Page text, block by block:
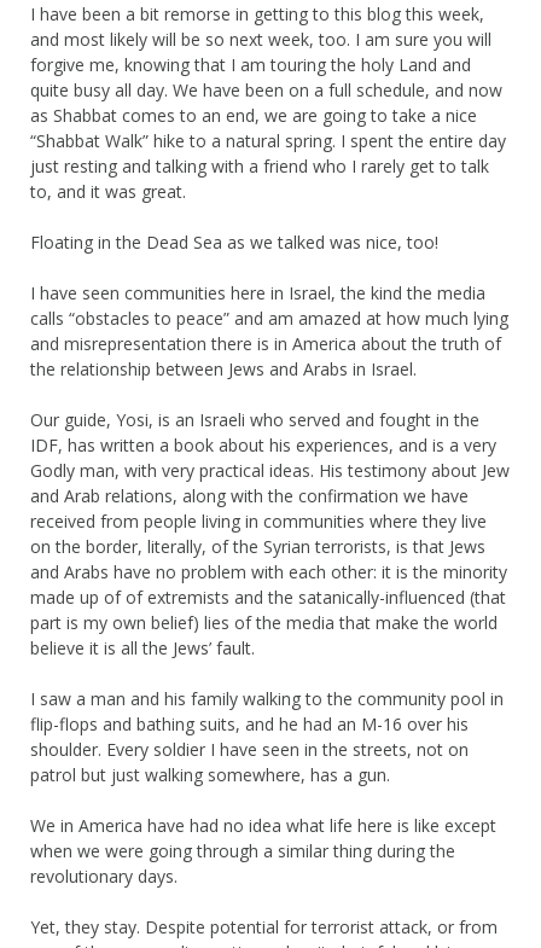
I have been a bit remorse in getting to this blog this week,
and most likely will be so next week, too. I am sure you will
forgive me, knowing that I am touring the holy Land and
quite busy all day. We have been on a full schedule, and now
as Shabbat comes to an end, we are going to take a nice
“Shabbat Walk” hike to a natural spring. I spent the entire day
just resting and talking with a friend who I rarely get to talk
to, and it was great.
Floating in the Dead Sea as we talked was nice, too!
I have seen communities here in Israel, the kind the media
calls “obstacles to peace” and am amazed at how much lying
and misrepresentation there is in America about the truth of
the relationship between Jews and Arabs in Israel.
Our guide, Yosi, is an Israeli who served and fought in the
IDF, has written a book about his experiences, and is a very
Godly man, with very practical ideas. His testimony about Jew
and Arab relations, along with the confirmation we have
received from people living in communities where they live
on the border, literally, of the Syrian terrorists, is that Jews
and Arabs have no problem with each other: it is the minority
made up of of extremists and the satanically-influenced (that
part is my own belief) lies of the media that make the world
believe it is all the Jews’ fault.
I saw a man and his family walking to the community pool in
flip-flops and bathing suits, and he had an M-16 over his
shoulder. Every soldier I have seen in the streets, not on
patrol but just walking somewhere, has a gun.
We in America have had no idea what life here is like except
when we were going through a similar thing during the
revolutionary days.
Yet, they stay. Despite potential for terrorist attack, or from